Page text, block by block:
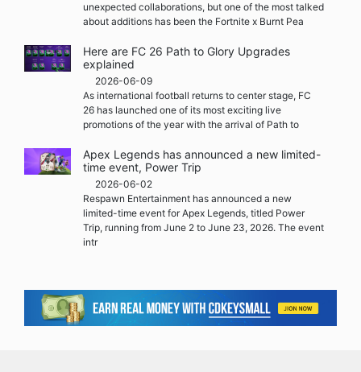
unexpected collaborations, but one of the most talked
about additions has been the Fortnite x Burnt Pea
Here are FC 26 Path to Glory Upgrades
explained
2026-06-09
As international football returns to center stage, FC
26 has launched one of its most exciting live
promotions of the year with the arrival of Path to
Apex Legends has announced a new limited-
time event, Power Trip
2026-06-02
Respawn Entertainment has announced a new
limited-time event for Apex Legends, titled Power
Trip, running from June 2 to June 23, 2026. The event
intr